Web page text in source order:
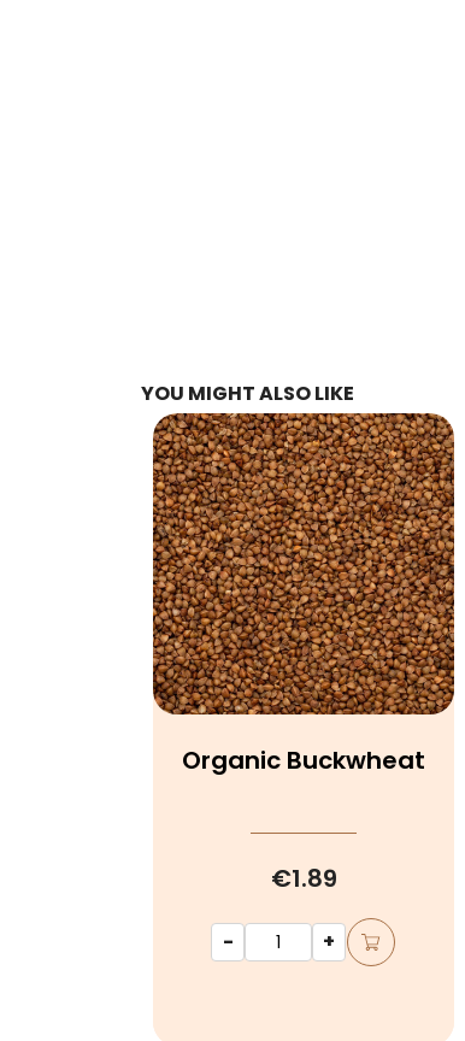
YOU MIGHT ALSO LIKE
Organic Buckwheat
€1.89
- +